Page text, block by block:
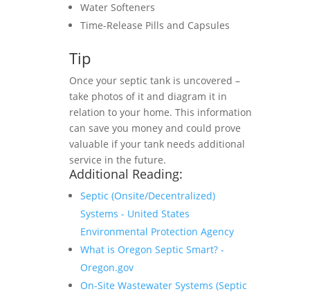
Water Softeners
Time-Release Pills and Capsules
Tip
Once your septic tank is uncovered –
take photos of it and diagram it in
relation to your home. This information
can save you money and could prove
valuable if your tank needs additional
service in the future.
Additional Reading:
Septic (Onsite/Decentralized)
Systems - United States
Environmental Protection Agency
What is Oregon Septic Smart? -
Oregon.gov
On-Site Wastewater Systems (Septic